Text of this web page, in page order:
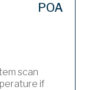
POA
scan
if